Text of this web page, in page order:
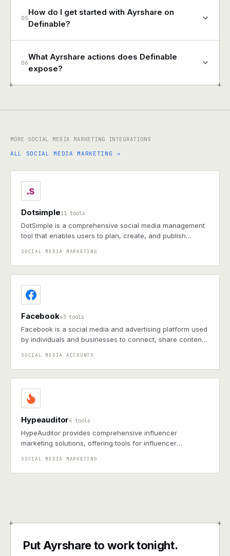
+ +
05
How do I get started with Ayrshare on
Definable?
06
What Ayrshare actions does Definable
expose?
MORE SOCIAL MEDIA MARKETING INTEGRATIONS
ALL SOCIAL MEDIA MARKETING →
Dotsimple11 tools
DotSimple is a comprehensive social media management
tool that enables users to plan, create, and publish
performance optimization.
SOCIAL MEDIA MARKETING
Facebook43 tools
Facebook is a social media and advertising platform used
by individuals and businesses to connect, share content,
SOCIAL MEDIA ACCOUNTS
Hypeauditor4 tools
HypeAuditor provides comprehensive influencer
marketing solutions, offering tools for influencer
SOCIAL MEDIA MARKETING
+ +
Put Ayrshare to work tonight.